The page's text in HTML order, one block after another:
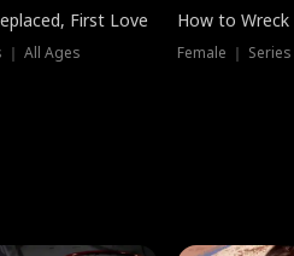
First Love
｜ All Ages
How to
Female ｜